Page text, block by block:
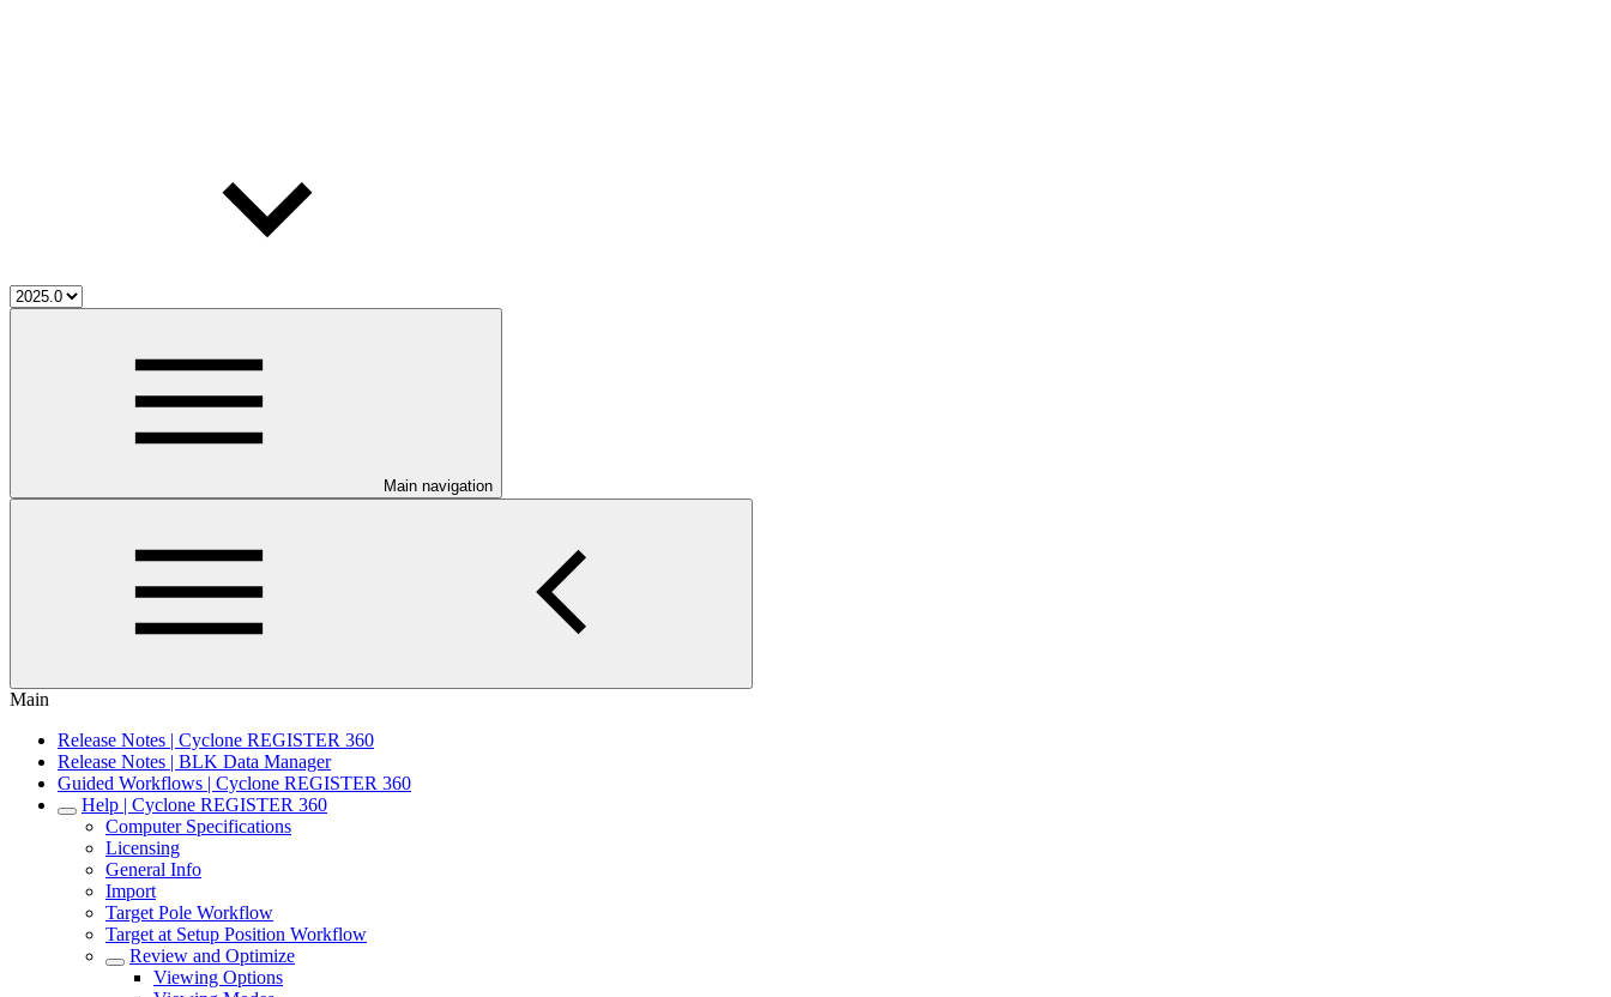
Main navigation
Main
Release Notes | Cyclone REGISTER 360
Release Notes | BLK Data Manager
Guided Workflows | Cyclone REGISTER 360
Help | Cyclone REGISTER 360
Computer Specifications
Licensing
General Info
Import
Target Pole Workflow
Target at Setup Position Workflow
Review and Optimize
Viewing Options